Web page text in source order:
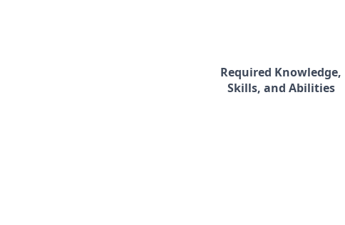
Required Knowledge,
Skills, and Abilities